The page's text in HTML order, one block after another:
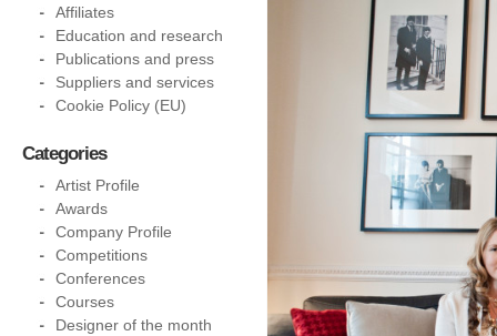
Affiliates
Education and research
Publications and press
Suppliers and services
Cookie Policy (EU)
Categories
Artist Profile
Awards
Company Profile
Competitions
Conferences
Courses
Designer of the month